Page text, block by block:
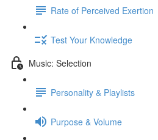
Rate of Perceived Exertion
Test Your Knowledge
Music: Selection
Personality & Playlists
Purpose & Volume